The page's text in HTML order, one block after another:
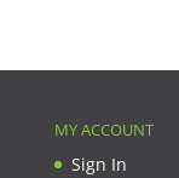
MY ACCOUNT
Sign In